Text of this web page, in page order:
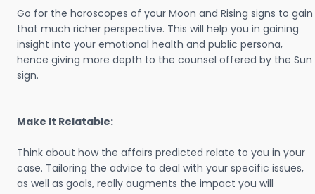
Go for the horoscopes of your Moon and Rising signs to gain
that much richer perspective. This will help you in gaining
insight into your emotional health and public persona,
hence giving more depth to the counsel offered by the Sun
sign.
Make It Relatable:
Think about how the affairs predicted relate to you in your
case. Tailoring the advice to deal with your specific issues,
as well as goals, really augments the impact you will